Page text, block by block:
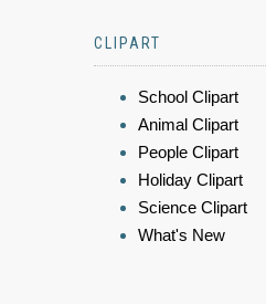
CLIPART
School Clipart
Animal Clipart
People Clipart
Holiday Clipart
Science Clipart
What's New